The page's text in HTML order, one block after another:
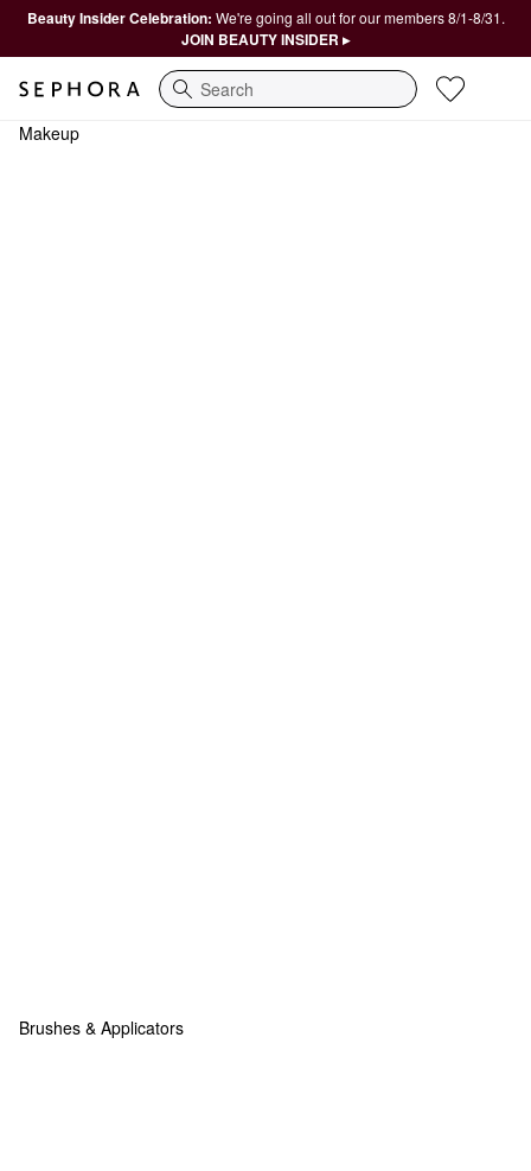
Beauty Insider Celebration: We're going all out for our members 8/1-8/31.
JOIN BEAUTY INSIDER ▸
Search
Makeup
Brushes & Applicators